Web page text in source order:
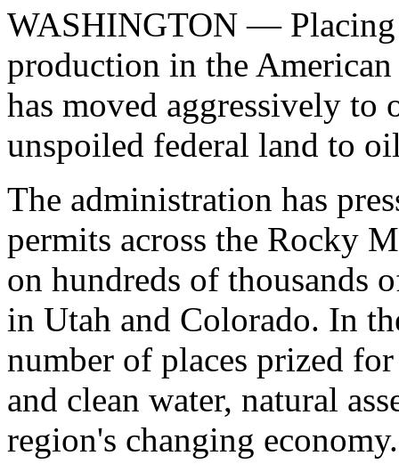
WASHINGTON — Placing
production in the
has moved aggressively to
unspoiled federal land to
The administration has
permits across the Rocky
on hundreds of thousands
in Utah and Colorado. In
number of places prized
and clean water, natural
region's changing economy.